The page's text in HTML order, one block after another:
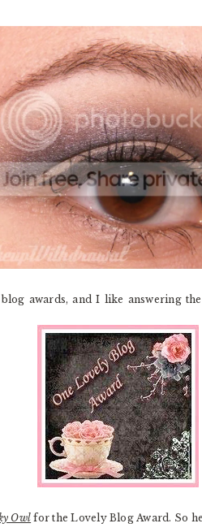
awards, and I like answering
Owl for the Lovely Blog Award. So